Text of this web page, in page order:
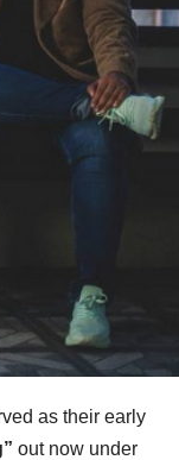
as their early
out now under